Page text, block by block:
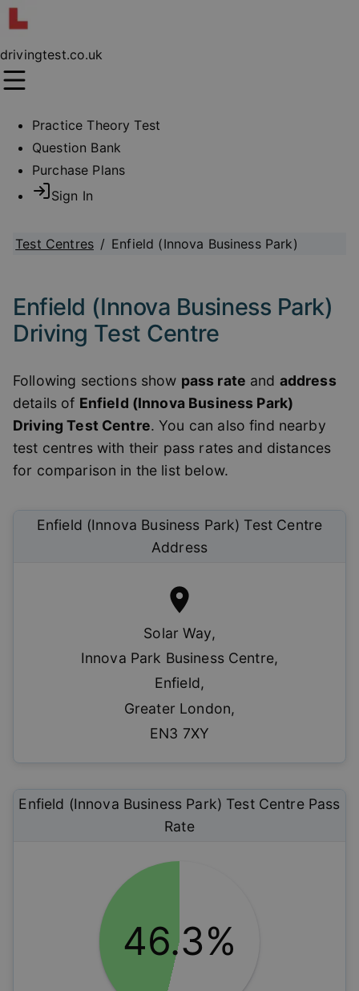
drivingtest.co.uk
Practice Theory Test
Question Bank
Purchase Plans
Sign In
Test Centres / Enfield (Innova Business Park)
Enfield (Innova Business Park)
Driving Test Centre
Following sections show pass rate and address
details of Enfield (Innova Business Park)
Driving Test Centre. You can also find nearby
test centres with their pass rates and distances
for comparison in the list below.
Enfield (Innova Business Park) Test Centre
Address
Solar Way,
Innova Park Business Centre,
Enfield,
Greater London,
EN3 7XY
Enfield (Innova Business Park) Test Centre Pass
Rate
46.3%